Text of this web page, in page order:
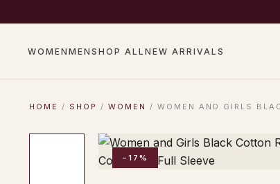
WOMEN MEN SHOP ALL NEW ARRIVALS
HOME / SHOP / WOMEN / WOMEN AND GIRLS
−17%